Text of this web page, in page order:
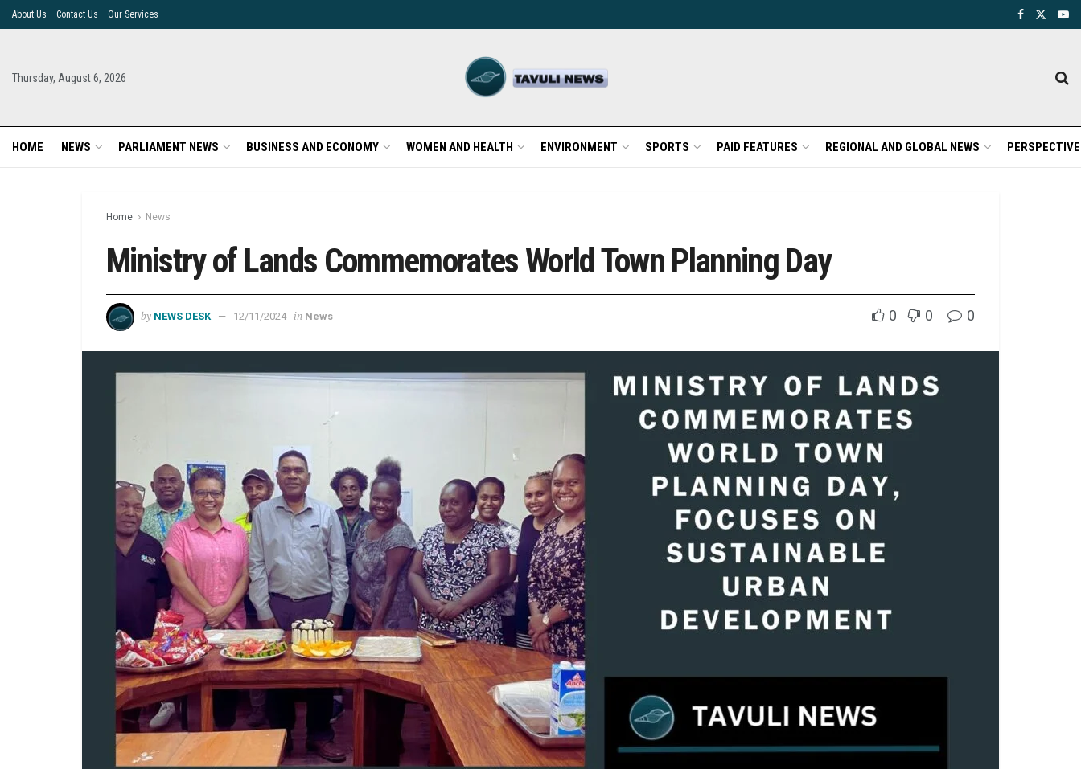
About Us Contact Us Our Services
Thursday, August 6, 2026
HOME NEWS PARLIAMENT NEWS BUSINESS AND ECONOMY WOMEN AND HEALTH ENVIRONMENT SPORTS PAID FEATURES REGIONAL AND GLOBAL NEWS
Home News
Ministry of Lands Commemorates World Town Planning Day
by NEWS DESK 12/11/2024 in News 0 0 0